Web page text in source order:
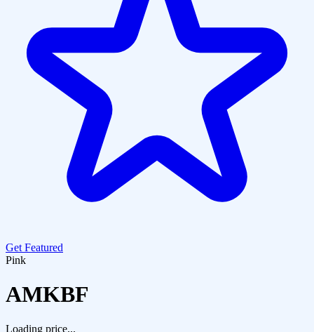
Get Featured
Pink
AMKBF
Loading price...